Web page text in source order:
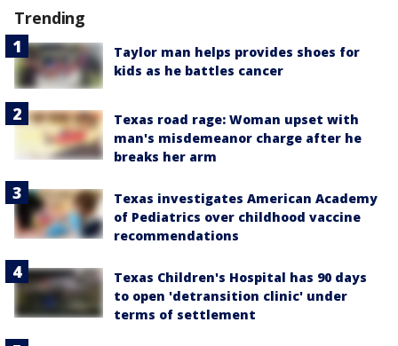
Trending
Taylor man helps provides shoes for
kids as he battles cancer
Texas road rage: Woman upset with
man's misdemeanor charge after he
breaks her arm
Texas investigates American Academy
of Pediatrics over childhood vaccine
recommendations
Texas Children's Hospital has 90 days
to open 'detransition clinic' under
terms of settlement